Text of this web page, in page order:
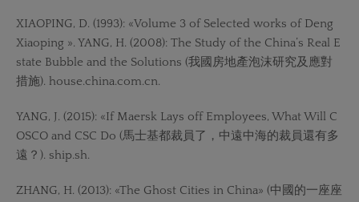
XIAOPING, D. (1993): «Volume 3 of Selected works of Deng
Xiaoping ». YANG, H. (2008): The Study of the China’s Real E
state Bubble and the Solutions (我國房地產泡沫研究及應對
措施). house.china.com.cn.
YANG, J. (2015): «If Maersk Lays off Employees, What Will C
OSCO and CSC Do (馬士基都裁員了，中遠中海的裁員還有多
遠？). ship.sh.
ZHANG, H. (2013): «The Ghost Cities in China» (中國的一座座